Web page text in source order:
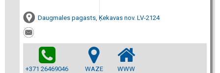
Daugmales pagasts, Ķekavas nov. LV-2124
+371 26469046
WAZE
WWW